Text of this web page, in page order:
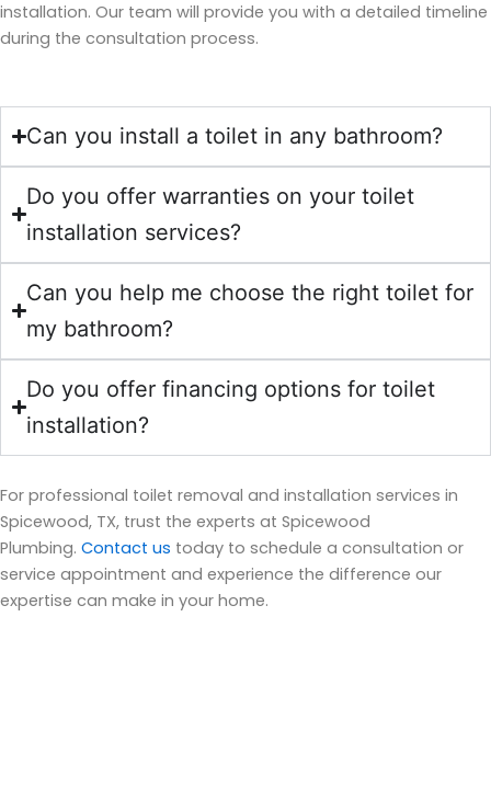
installation. Our team will provide you with a detailed timeline
during the consultation process.
Can you install a toilet in any bathroom?
Do you offer warranties on your toilet
installation services?
Can you help me choose the right toilet for
my bathroom?
Do you offer financing options for toilet
installation?
For professional toilet removal and installation services in
Spicewood, TX, trust the experts at Spicewood
Plumbing. Contact us today to schedule a consultation or
service appointment and experience the difference our
expertise can make in your home.